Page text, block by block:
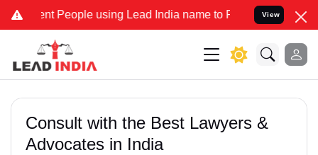
People using Lead India name to Resolve your Legal
View
Consult with the Best Lawyers &
Advocates in India